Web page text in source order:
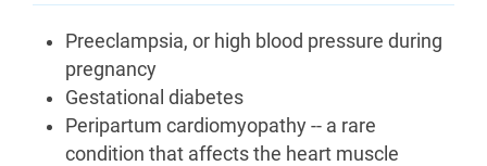
Preeclampsia, or high blood pressure during
pregnancy
Gestational diabetes
Peripartum cardiomyopathy -- a rare
condition that affects the heart muscle